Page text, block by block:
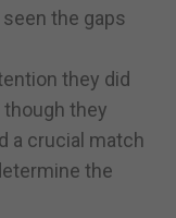
the gaps
they did
they
a crucial match
the